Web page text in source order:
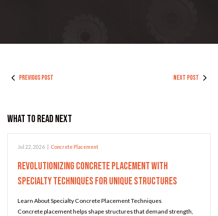
PREVIOUS POST NEXT POST
What to Read Next
Jul 22, 2026 Concrete Placement
Revolutionizing Concrete Placement with
Specialty Techniques for Unique Structures
Learn About Specialty Concrete Placement Techniques
Concrete placement helps shape structures that demand strength,